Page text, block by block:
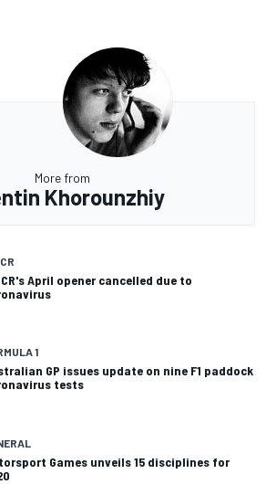
More from
Khorounzhiy
April opener cancelled due to
1
GP issues update on nine F1 paddock
tests
Games unveils 15 disciplines for